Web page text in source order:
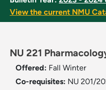
View the current NMU
NU 221
Offered: Fall Winter
Co-requisites: NU 201/